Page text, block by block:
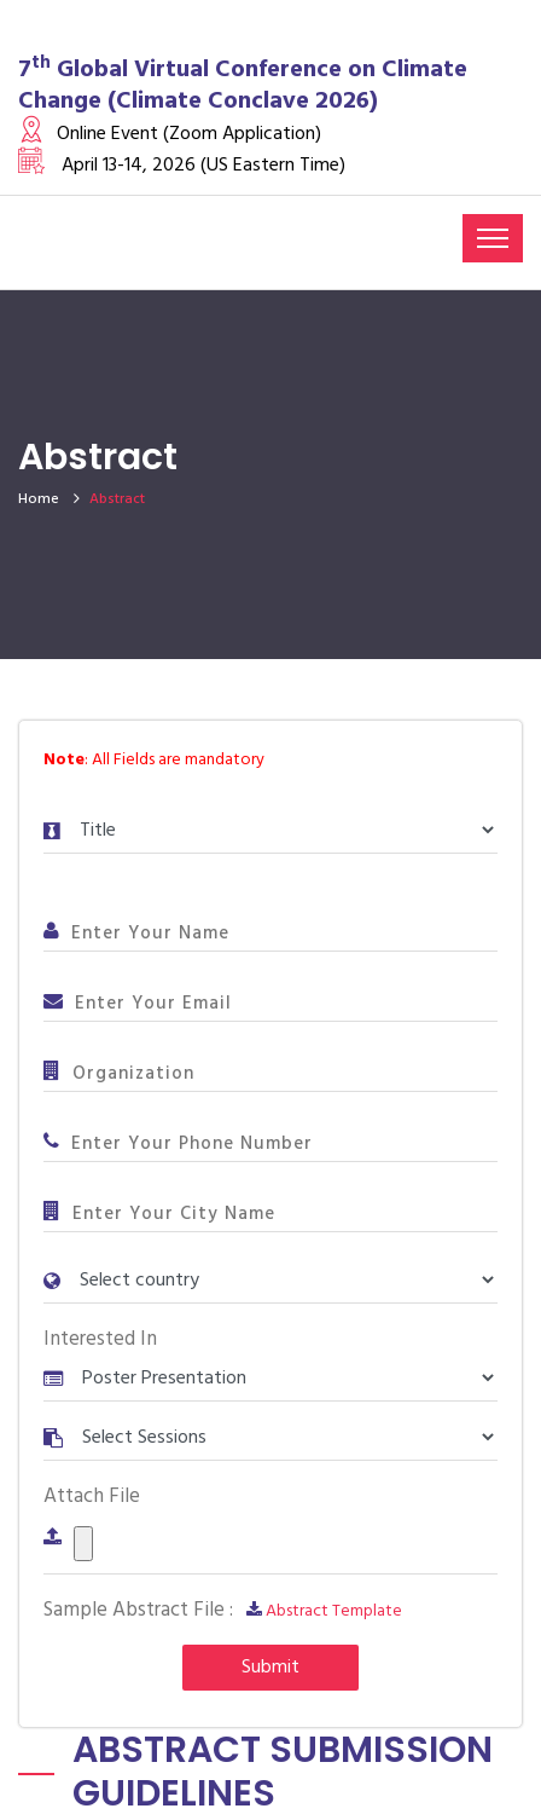
7th Global Virtual Conference on Climate
Change (Climate Conclave 2026)
Online Event (Zoom Application)
April 13-14, 2026 (US Eastern Time)
Abstract
Home Abstract
Note: All Fields are mandatory
Interested In
Attach File
Sample Abstract File : Abstract Template
Submit
ABSTRACT SUBMISSION
GUIDELINES